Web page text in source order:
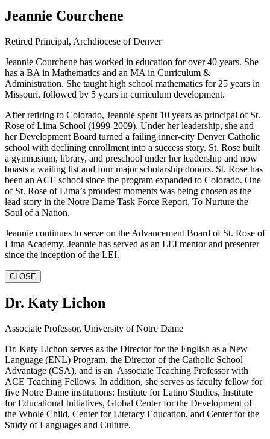
Jeannie Courchene
Retired Principal, Archdiocese of Denver
Jeannie Courchene has worked in education for over 40 years. She
has a BA in Mathematics and an MA in Curriculum &
Administration. She taught high school mathematics for 25 years in
Missouri, followed by 5 years in curriculum development.
After retiring to Colorado, Jeannie spent 10 years as principal of St.
Rose of Lima School (1999-2009). Under her leadership, she and
her Development Board turned a failing inner-city Denver Catholic
school with declining enrollment into a success story. St. Rose built
a gymnasium, library, and preschool under her leadership and now
boasts a waiting list and four major scholarship donors. St. Rose has
been an ACE school since the program expanded to Colorado. One
of St. Rose of Lima’s proudest moments was being chosen as the
lead story in the Notre Dame Task Force Report, To Nurture the
Soul of a Nation.
Jeannie continues to serve on the Advancement Board of St. Rose of
Lima Academy. Jeannie has served as an LEI mentor and presenter
since the inception of the LEI.
CLOSE
Dr. Katy Lichon
Associate Professor, University of Notre Dame
Dr. Katy Lichon serves as the Director for the English as a New
Language (ENL) Program, the Director of the Catholic School
Advantage (CSA), and is an Associate Teaching Professor with
ACE Teaching Fellows. In addition, she serves as faculty fellow for
five Notre Dame institutions: Institute for Latino Studies, Institute
for Educational Initiatives, Global Center for the Development of
the Whole Child, Center for Literacy Education, and Center for the
Study of Languages and Culture.